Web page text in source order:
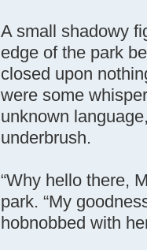
A small shadowy
edge of the park
closed upon
were some
unknown
underbrush.
“Why hello there,
park. “My
hobnobbed with